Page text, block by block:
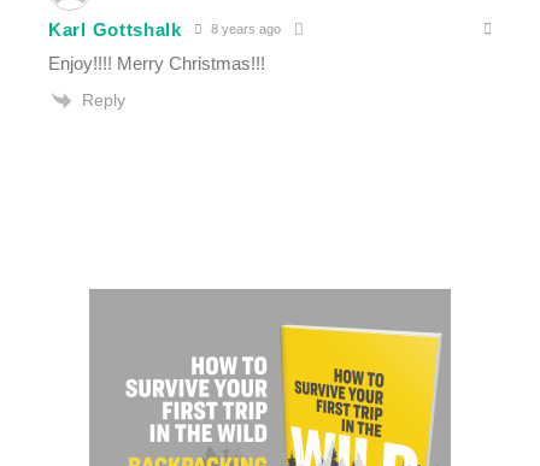
Karl Gottshalk 8 years ago
Enjoy!!!! Merry Christmas!!!
Reply